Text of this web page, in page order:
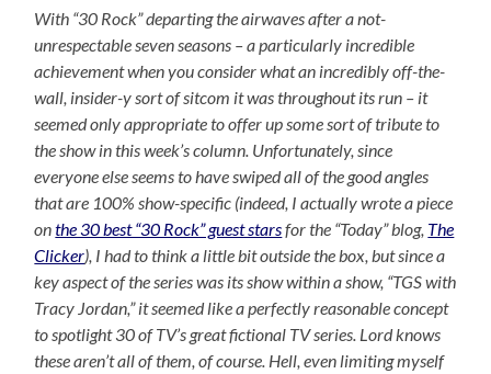
With “30 Rock” departing the airwaves after a not-
unrespectable seven seasons – a particularly incredible
achievement when you consider what an incredibly off-the-
wall, insider-y sort of sitcom it was throughout its run – it
seemed only appropriate to offer up some sort of tribute to
the show in this week’s column. Unfortunately, since
everyone else seems to have swiped all of the good angles
that are 100% show-specific (indeed, I actually wrote a piece
onthe 30 best “30 Rock” guest starsfor the “Today” blog, The
Clicker), I had to think a little bit outside the box, but since a
key aspect of the series was its show within a show, “TGS with
Tracy Jordan,” it seemed like a perfectly reasonable concept
to spotlight 30 of TV’s great fictional TV series. Lord knows
these aren’t all of them, of course. Hell, even limiting myself